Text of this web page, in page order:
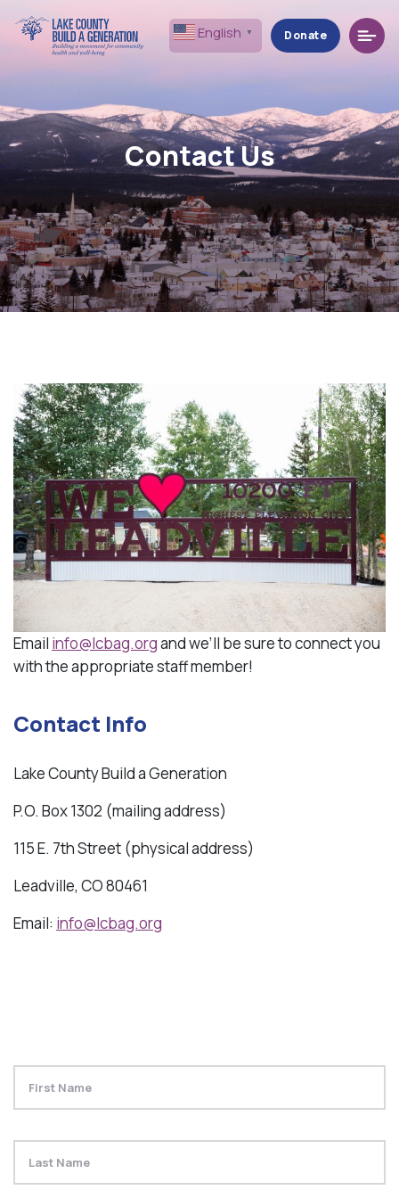
English ▼ Donate Menu
Contact Us
Email info@lcbag.organd we’ll be sure to connect you
with the appropriate staff member!
Contact Info
Lake County Build a Generation
P.O. Box 1302 (mailing address)
115 E. 7th Street (physical address)
Leadville, CO 80461
Email: info@lcbag.org